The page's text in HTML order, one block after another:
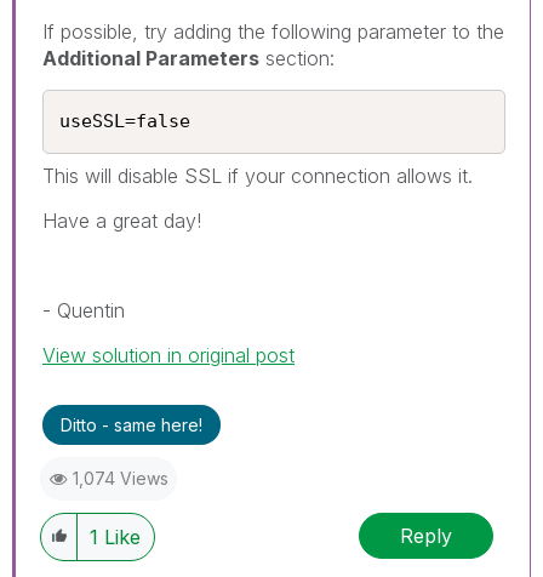
If possible, try adding the following parameter to the
Additional Parameters section:
useSSL=false
This will disable SSL if your connection allows it.
Have a great day!
- Quentin
View solution in original post
Ditto - same here!
1,074 Views
1 Like Reply